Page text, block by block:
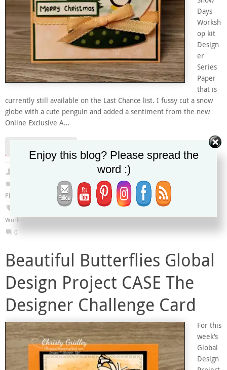
Days
Worksh
op kit
Design
er
Series
Paper
that is
currently still available on the Last Chance list. I fussy cut a snow
globe with a cute penguin and added a sentiment from the new
Online Exclusive A…
Global Design Project, Last Chance,Online Exclusives ,Online Store Only
PDF Tutorial
A Little Cheer stamp set, Christmas card Penguin
Workshop Kit
0
Beautiful Butterflies Global
Design Project CASE The
Designer Challenge Card
For this
week’s
Global
Design
Enjoy this blog? Please spread the
word :)